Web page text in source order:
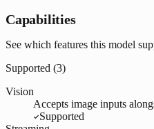
Capabilities
See which features this model
Supported (3)
Vision
Accepts image inputs
Supported